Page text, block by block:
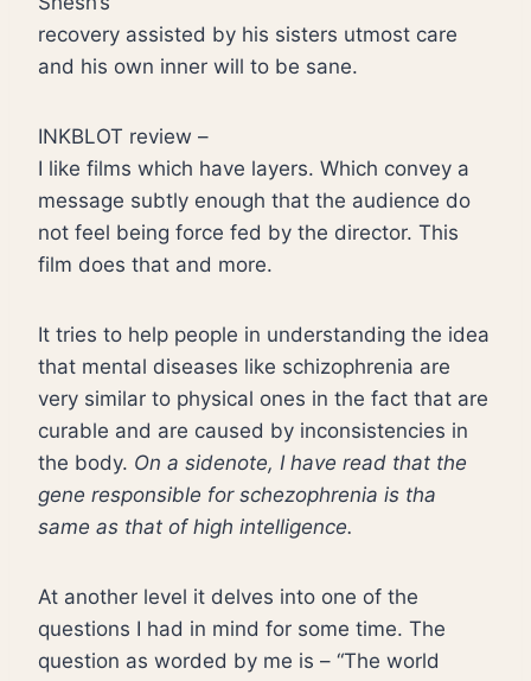
recovery assisted by his sisters utmost care
and his own inner will to be sane.
INKBLOT review –
I like films which have layers. Which convey a
message subtly enough that the audience do
not feel being force fed by the director. This
film does that and more.
It tries to help people in understanding the idea
that mental diseases like schizophrenia are
very similar to physical ones in the fact that are
curable and are caused by inconsistencies in
the body. On a sidenote, I have read that the
gene responsible for schezophrenia is tha
same as that of high intelligence.
At another level it delves into one of the
questions I had in mind for some time. The
question as worded by me is – “The world